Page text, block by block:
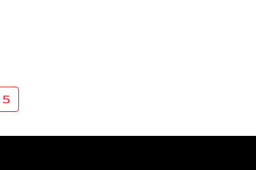
5